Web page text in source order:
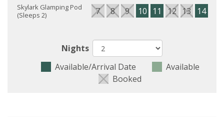
Skylark Glamping Pod
(Sleeps 2)
7 8 9 10 11 12 13 14
Nights
Available/Arrival Date
Available
Booked